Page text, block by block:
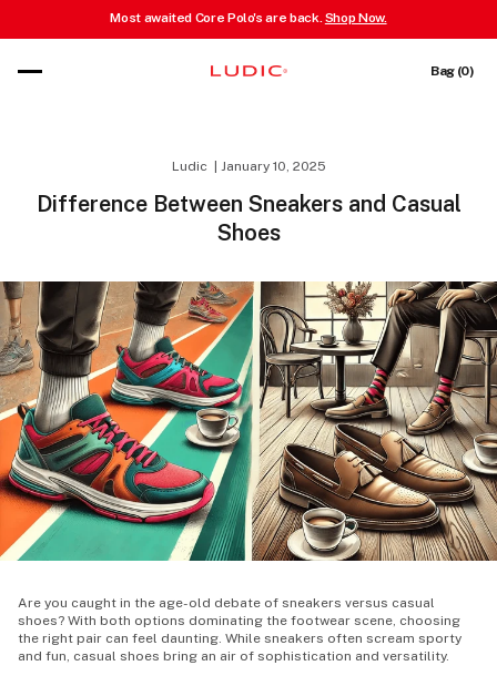
Most awaited Core Polo's are back.Shop Now.
Bag (0)
Cart
Ludic January 10, 2025
Difference Between Sneakers and Casual
Shoes
Are you caught in the age-old debate of sneakers versus casual
shoes? With both options dominating the footwear scene, choosing
the right pair can feel daunting. While sneakers often scream sporty
and fun, casual shoes bring an air of sophistication and versatility.